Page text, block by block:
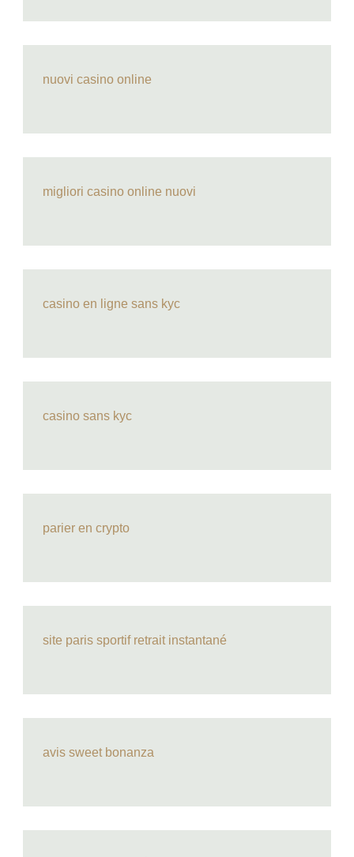
nuovi casino online
migliori casino online nuovi
casino en ligne sans kyc
casino sans kyc
parier en crypto
site paris sportif retrait instantané
avis sweet bonanza